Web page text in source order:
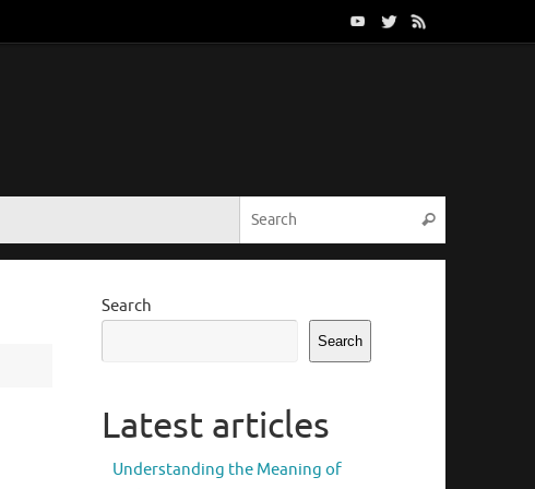
Search
Search
Search
Latest articles
Understanding the Meaning of